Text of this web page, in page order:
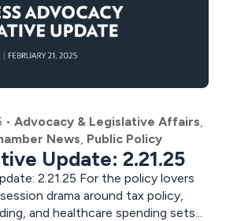
• Advocacy & Legislative Affairs
News Public Policy
Update: 2.21.25
2.21.25 For the policy lovers
drama around tax policy,
and healthcare spending sets...